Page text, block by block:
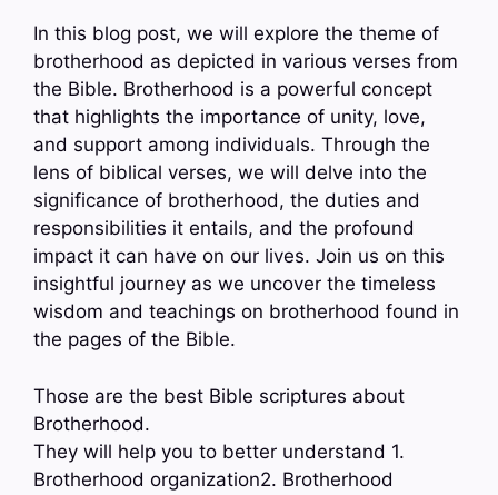
In this blog post, we will explore the theme of
brotherhood as depicted in various verses from
the Bible. Brotherhood is a powerful concept
that highlights the importance of unity, love,
and support among individuals. Through the
lens of biblical verses, we will delve into the
significance of brotherhood, the duties and
responsibilities it entails, and the profound
impact it can have on our lives. Join us on this
insightful journey as we uncover the timeless
wisdom and teachings on brotherhood found in
the pages of the Bible.
Those are the best Bible scriptures about
Brotherhood.
They will help you to better understand 1.
Brotherhood organization2. Brotherhood